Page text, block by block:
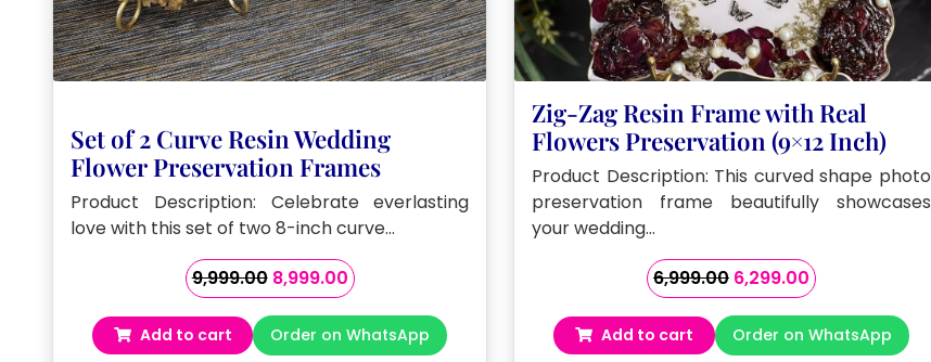
Set of 2 Curve Resin Wedding
Flower Preservation Frames
Product Description: Celebrate everlasting
love with this set of two 8-inch curve…
9,999.00 Original
price
was:
₹9,999.00.
8,999.00Current
price
is:
₹8,999.00.
Add to cart Order on WhatsApp
Zig-Zag Resin Frame with Real
Flowers Preservation (9×12 Inch)
Product Description: This curved shape photo
preservation frame beautifully showcases
your wedding…
6,999.00 Original
price
was:
₹6,999.00.
6,299.00Current
price
is:
₹6,299.00.
Add to cart Order on WhatsApp